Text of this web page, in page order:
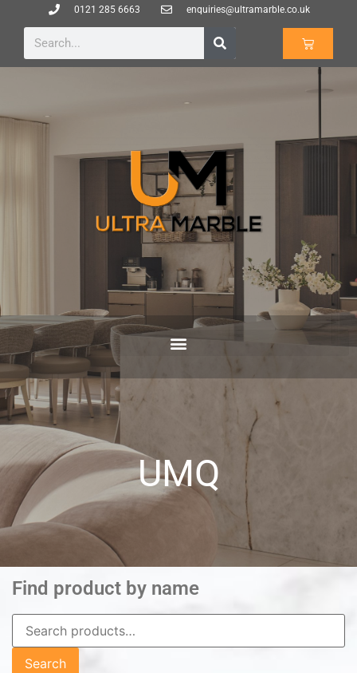
0121 285 6663 enquiries@ultramarble.co.uk
UMQ
Find product by name
Search